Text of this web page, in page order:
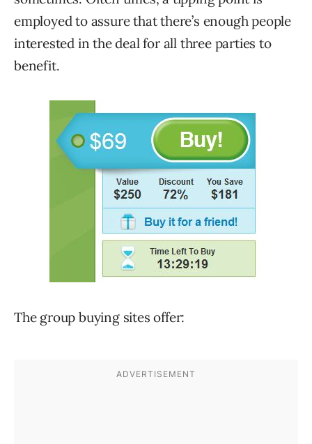
employed to assure that there’s enough people
interested in the deal for all three parties to
benefit.
The group buying sites offer: